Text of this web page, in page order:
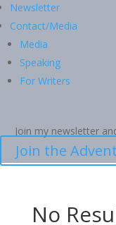
Newsletter
Contact/Media
Media
Speaking
For Writers
Join my newsletter
Join the
No